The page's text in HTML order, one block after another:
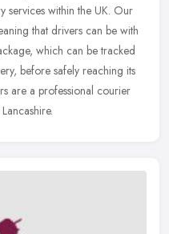
services within the UK. Our
that drivers can be with
which can be tracked
before safely reaching its
are a professional courier